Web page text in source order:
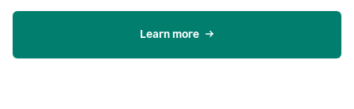
Learn more